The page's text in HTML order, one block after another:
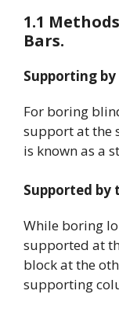
1.1
Bars.
Supporting by
For boring
support at the
is known as a
Supported by
While boring
supported at
block at the
supporting